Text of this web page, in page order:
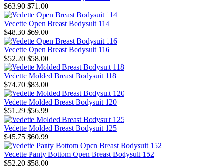
$63.90 $71.00
Vedette Open Breast Bodysuit 114
$48.30 $69.00
Vedette Open Breast Bodysuit 116
$52.20 $58.00
Vedette Molded Breast Bodysuit 118
$74.70 $83.00
Vedette Molded Breast Bodysuit 120
$51.29 $56.99
Vedette Molded Breast Bodysuit 125
$45.75 $60.99
Vedette Panty Bottom Open Breast Bodysuit 152
$52.20 $58.00